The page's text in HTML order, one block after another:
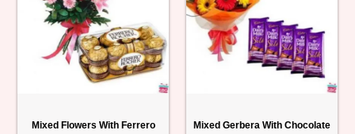
Mixed Flowers With Ferrero
Mixed Gerbera With Chocolate